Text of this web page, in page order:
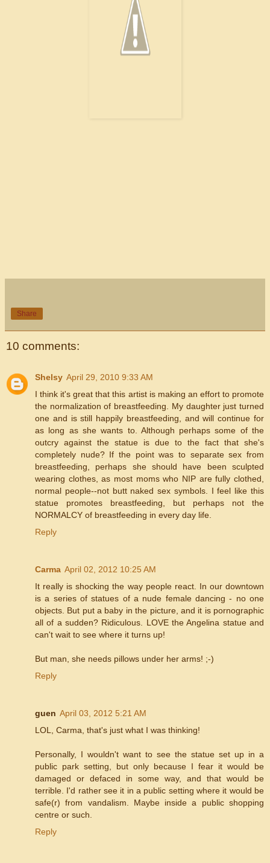
Share
10 comments:
Shelsy April 29, 2010 9:33 AM
I think it's great that this artist is making an effort to promote
the normalization of breastfeeding. My daughter just turned
one and is still happily breastfeeding, and will continue for
as long as she wants to. Although perhaps some of the
outcry against the statue is due to the fact that she's
completely nude? If the point was to separate sex from
breastfeeding, perhaps she should have been sculpted
wearing clothes, as most moms who NIP are fully clothed,
normal people--not butt naked sex symbols. I feel like this
statue promotes breastfeeding, but perhaps not the
NORMALCY of breastfeeding in every day life.
Reply
Carma April 02, 2012 10:25 AM
It really is shocking the way people react. In our downtown
is a series of statues of a nude female dancing - no one
objects. But put a baby in the picture, and it is pornographic
all of a sudden? Ridiculous. LOVE the Angelina statue and
can't wait to see where it turns up!
But man, she needs pillows under her arms! ;-)
Reply
guen April 03, 2012 5:21 AM
LOL, Carma, that's just what I was thinking!
Personally, I wouldn't want to see the statue set up in a
public park setting, but only because I fear it would be
damaged or defaced in some way, and that would be
terrible. I'd rather see it in a public setting where it would be
safe(r) from vandalism. Maybe inside a public shopping
centre or such.
Reply